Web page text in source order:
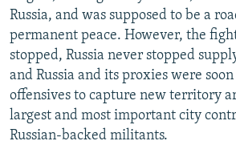
Russia, and was supposed to be a
permanent peace. However, the
stopped, Russia never stopped
and Russia and its proxies were
offensives to capture new territory
largest and most important city
Russian-backed militants.